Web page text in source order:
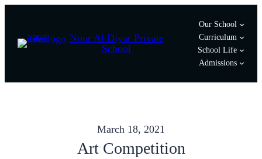
content
Noor Al Diyar Private
School
Our School
Curriculum
School Life
Admissions
March 18, 2021
Art Competition